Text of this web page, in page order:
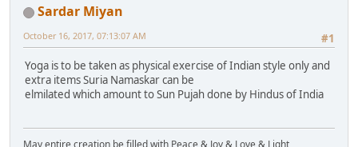
Sardar Miyan
#1
October 16, 2017, 07:13:07 AM
Yoga is to be taken as physical exercise of Indian style only and
extra items Suria Namaskar can be
elmilated which amount to Sun Pujah done by Hindus of India